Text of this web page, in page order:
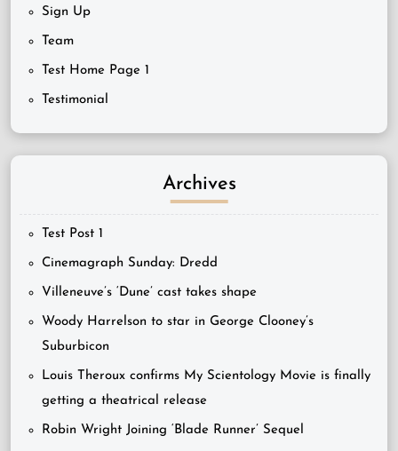
Sign Up
Team
Test Home Page 1
Testimonial
Archives
Test Post 1
Cinemagraph Sunday: Dredd
Villeneuve’s ‘Dune’ cast takes shape
Woody Harrelson to star in George Clooney’s
Suburbicon
Louis Theroux confirms My Scientology Movie is finally
getting a theatrical release
Robin Wright Joining ‘Blade Runner’ Sequel